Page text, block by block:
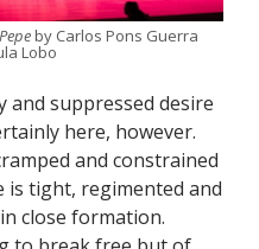
by Carlos Pons Guerra
Lobo
suppressed desire
here, however.
and constrained
is tight, regimented and
close formation.